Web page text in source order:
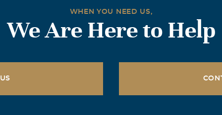
Darland family as my family. Love all you guys and will be
WHEN YOU NEED US,
We Are Here to Help